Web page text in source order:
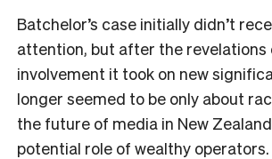
Batchelor’s case initially didn’t
attention, but after the revelations
involvement it took on new
longer seemed to be only about
the future of media in New
potential role of wealthy operators.